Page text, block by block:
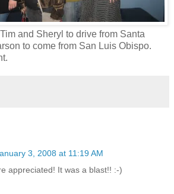
and Sheryl to drive from Santa
to come from San Luis Obispo.
3, 2008 at 11:19 AM
appreciated! It was a blast!! :-)